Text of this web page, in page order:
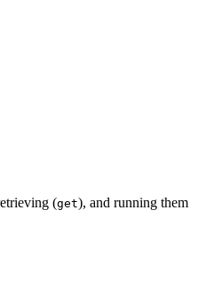
(get), and running them